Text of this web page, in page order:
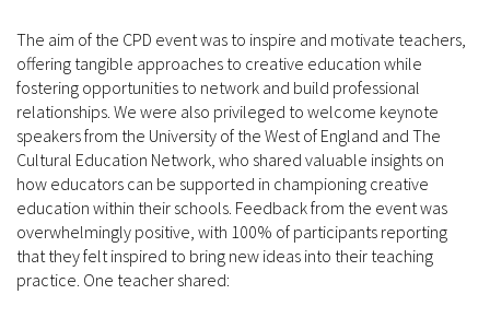
The aim of the CPD event was to inspire and motivate teachers,
offering tangible approaches to creative education while
fostering opportunities to network and build professional
relationships. We were also privileged to welcome keynote
speakers from the University of the West of England and The
Cultural Education Network, who shared valuable insights on
how educators can be supported in championing creative
education within their schools. Feedback from the event was
overwhelmingly positive, with 100% of participants reporting
that they felt inspired to bring new ideas into their teaching
practice. One teacher shared: